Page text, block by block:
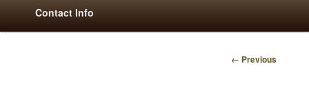
E
primary
content
secondary
content
Contact Info
I← Previous